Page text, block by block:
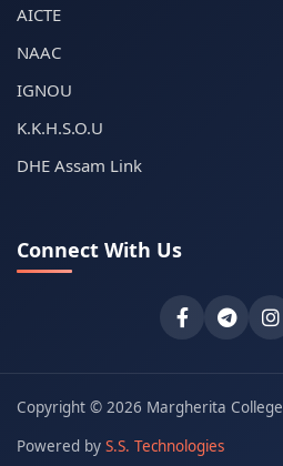
AICTE
NAAC
IGNOU
K.K.H.S.O.U
DHE Assam Link
Connect With Us
Copyright © 2026 Margherita College
Powered by S.S. Technologies